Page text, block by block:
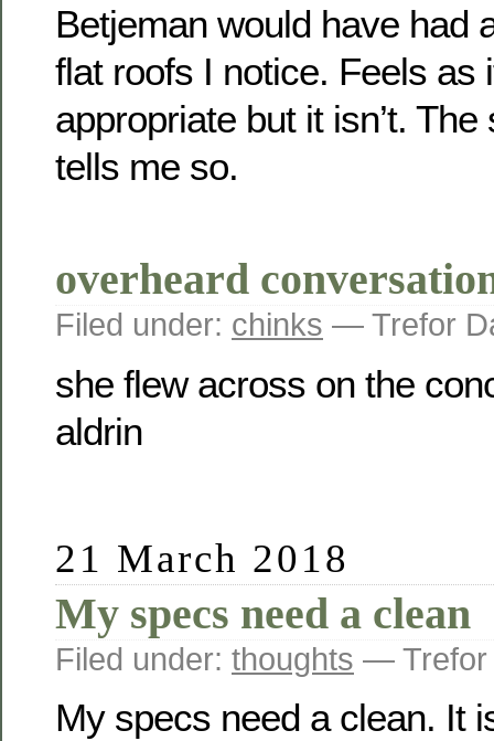
Betjeman would have had
flat roofs I notice. Feels as
appropriate but it isn’t.
tells me so.
overheard
Filed under: chinks — Trefor
she flew across on the
aldrin
21 March 2018
My specs need a clean
Filed under: thoughts — Trefor
My specs need a clean. It